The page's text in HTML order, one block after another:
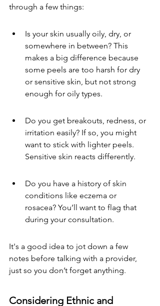
through a few things:
Is your skin usually oily, dry, or
somewhere in between? This
makes a big difference because
some peels are too harsh for dry
or sensitive skin, but not strong
enough for oily types.
Do you get breakouts, redness, or
irritation easily? If so, you might
want to stick with lighter peels.
Sensitive skin reacts differently.
Do you have a history of skin
conditions like eczema or
rosacea? You’ll want to flag that
during your consultation.
It's a good idea to jot down a few
notes before talking with a provider,
just so you don’t forget anything.
Considering Ethnic and